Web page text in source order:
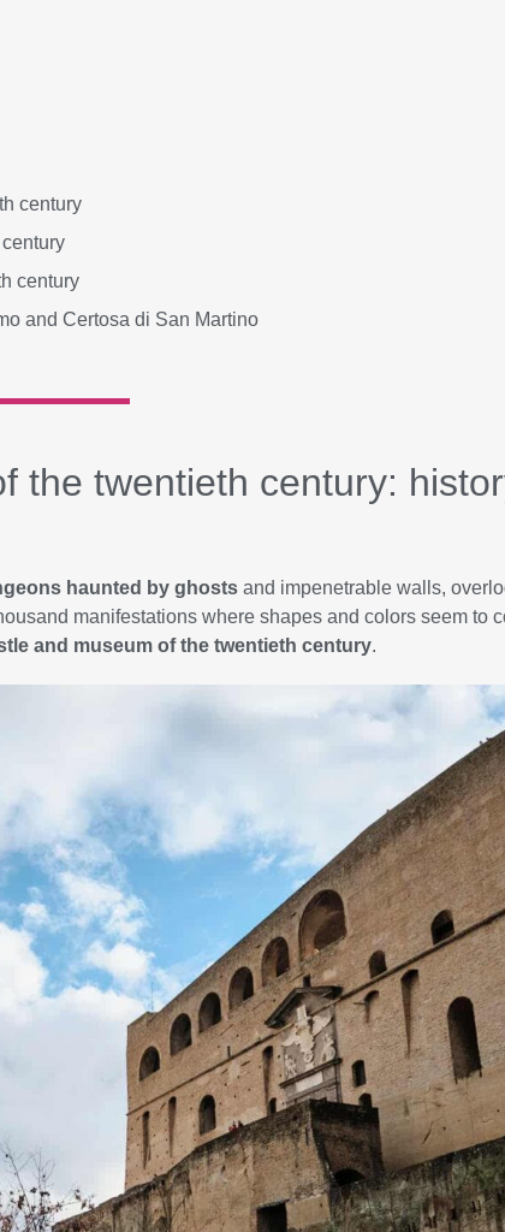
century
century
and Certosa di San Martino
the twentieth century:
haunted by ghosts and impenetrable walls,
manifestations where shapes and colors seem to
and museum of the twentieth century.